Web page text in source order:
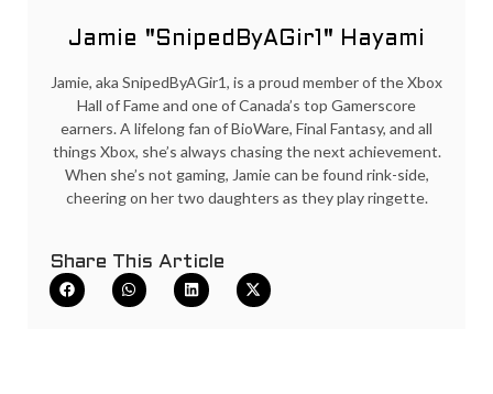
Jamie "SnipedByAGir1" Hayami
Jamie, aka SnipedByAGir1, is a proud member of the Xbox
Hall of Fame and one of Canada’s top Gamerscore
earners. A lifelong fan of BioWare, Final Fantasy, and all
things Xbox, she’s always chasing the next achievement.
When she’s not gaming, Jamie can be found rink-side,
cheering on her two daughters as they play ringette.
Share This Article